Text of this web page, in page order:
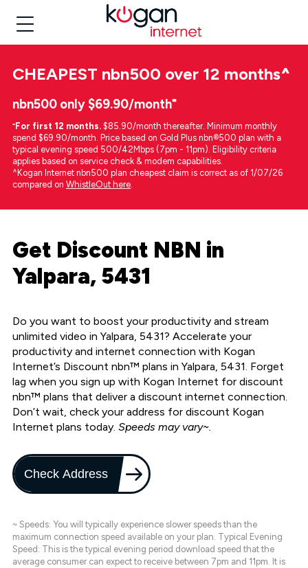
CHEAPEST nbn500 over 12 months^
nbn500 only $69.90/month⁼
⁼For first 12 months. $85.90/month thereafter. Minimum monthly
spend $69.90/month. Price based on Gold Plus nbn®500 plan with a
typical evening speed 500/42Mbps (7pm - 11pm). Eligibility criteria
applies based on service check & modem capabilities.
^Kogan Internet nbn500 plan cheapest claim is correct as of 1/07/26
compared on WhistleOut here.
Get Discount NBN in
Yalpara, 5431
Do you want to boost your productivity and stream
unlimited video in Yalpara, 5431? Accelerate your
productivity and internet connection with Kogan
Internet’s Discount nbn™ plans in Yalpara, 5431. Forget
lag when you sign up with Kogan Internet for discount
nbn™ plans that deliver a discount internet connection.
Don’t wait, check your address for discount Kogan
Internet plans today. Speeds may vary~.
Check Address
~ Speeds: You will typically experience slower speeds than the
maximum connection speed available on your plan. Typical Evening
Speed: This is the typical evening period download speed that the
average consumer can expect to receive between 7pm and 11pm. It is